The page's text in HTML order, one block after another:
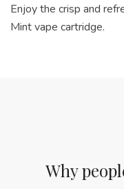
Enjoy the crisp and
Mint vape cartridge.
Why